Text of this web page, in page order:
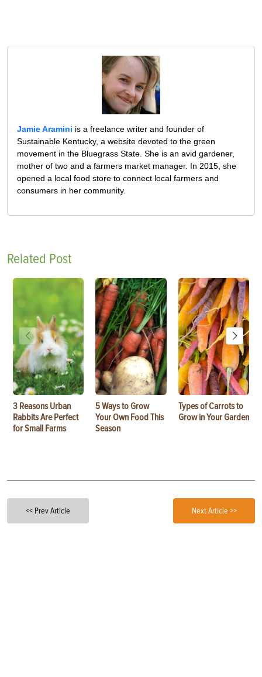
Jamie Aramini is a freelance writer and founder of
Sustainable Kentucky, a website devoted to the green
movement in the Bluegrass State. She is an avid gardener,
mother of two and a farmers market manager. In 2015, she
opened a local food store to connect local farmers and
consumers in her community.
Related Post
3 Reasons Urban
Rabbits Are Perfect
for Small Farms
5 Ways to Grow
Your Own Food This
Season
Types of Carrots to
Grow in Your Garden
<< Prev Article Next Article >>